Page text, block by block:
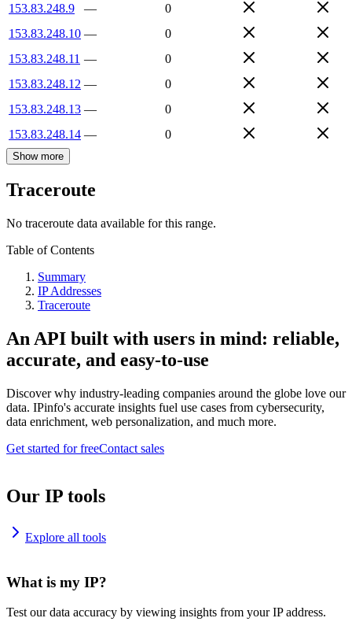
153.83.248.9
—
0
153.83.248.10 —
0
153.83.248.11 —
0
153.83.248.12 —
0
153.83.248.13 —
0
153.83.248.14 — 0
Show more
Traceroute
No traceroute data available for this range.
Table of Contents
Summary
IP Addresses
Traceroute
An API built with users in mind: reliable,
accurate, and easy-to-use
Discover why industry-leading companies around the globe love our
data. IPinfo's accurate insights fuel use cases from cybersecurity,
data enrichment, web personalization, and much more.
Get started for freeContact sales
Our IP tools
Explore all tools
What is my IP?
Test our data accuracy by viewing insights from your IP address.